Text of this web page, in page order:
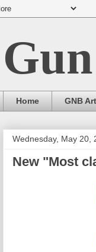
Home GNB
Wednesday, May 20,
New "Most